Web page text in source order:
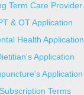
Term Care Provider
& OT Application
Health Application
Application
Application​
Subscription Terms